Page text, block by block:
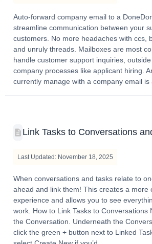
Auto-forward company email to a
streamline communication between your
customers. No more headaches with ccs,
and unruly threads. Mailboxes are most
handle customer support inquiries,
company processes like applicant hiring.
currently manage with a company email is
Link Tasks to Conversations
Last Updated: November 18, 2025
When conversations and tasks relate to
ahead and link them! This creates a more
experience and allows you to see
work. How to Link Tasks to Conversations
the Conversation. Underneath the
click the green + button next to Linked